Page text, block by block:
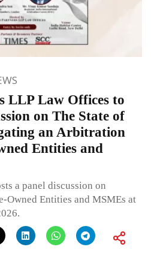
LLP Law Offices to
on The State of
an Arbitration
Entities and
a panel discussion on
Entities and MSMEs at